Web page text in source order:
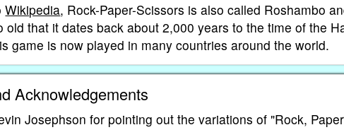
Wikipedia, Rock-Paper-Scissors is also called Roshambo
old that it dates back about 2,000 years to the time of the
game is now played in many countries around the world.
Acknowledgements
Josephson for pointing out the variations of "Rock,